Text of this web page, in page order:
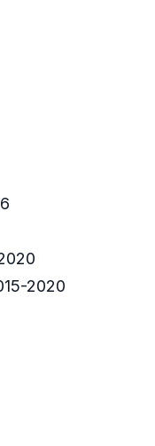
2020